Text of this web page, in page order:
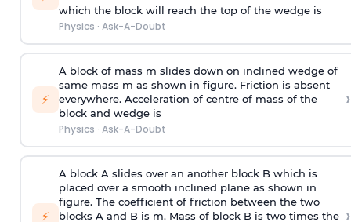
which the block will reach the top of the wedge is
Physics · Ask-A-Doubt
⚡
A block of mass m slides down on inclined wedge of
same mass m as shown in figure. Friction is absent
everywhere. Acceleration of centre of mass of the
block and wedge is
Physics · Ask-A-Doubt
›
⚡
A block A slides over an another block B which is
placed over a smooth inclined plane as shown in
figure. The coefficient of friction between the two
blocks A and B is m. Mass of block B is two times the ›